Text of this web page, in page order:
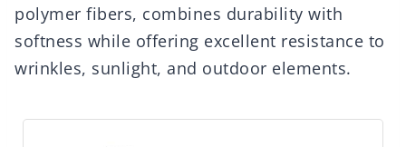
polymer fibers, combines durability with
softness while offering excellent resistance to
wrinkles, sunlight, and outdoor elements.